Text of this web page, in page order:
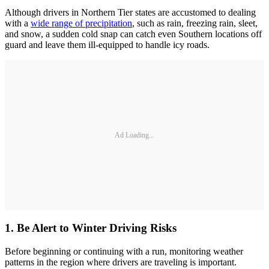
Although drivers in Northern Tier states are accustomed to dealing
with a wide range of precipitation, such as rain, freezing rain, sleet,
and snow, a sudden cold snap can catch even Southern locations off
guard and leave them ill-equipped to handle icy roads.
Ad Loading...
1. Be Alert to Winter Driving Risks
Before beginning or continuing with a run, monitoring weather
patterns in the region where drivers are traveling is important.